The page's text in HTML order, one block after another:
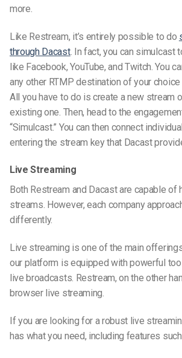
more.
Like Restream, it’s entirely possible to do
through Dacast. In fact, you can simulcast
like Facebook, YouTube, and Twitch. You
any other RTMP destination of your
All you have to do is create a new stream
existing one. Then, head to the
“Simulcast.” You can then connect
entering the stream key that Dacast
Live Streaming
Both Restream and Dacast are capable of
streams. However, each company
differently.
Live streaming is one of the main
our platform is equipped with powerful
live broadcasts. Restream, on the other
browser live streaming.
If you are looking for a robust live
has what you need, including features